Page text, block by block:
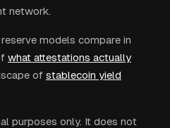
network.
models compare in
what attestations actually
of stablecoin yield
purposes only. It does not